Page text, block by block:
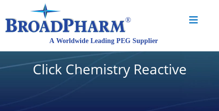
Click Chemistry Reactive